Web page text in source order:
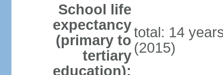
School life
expectancy
(primary to
tertiary
education):
total: 14
(2015)